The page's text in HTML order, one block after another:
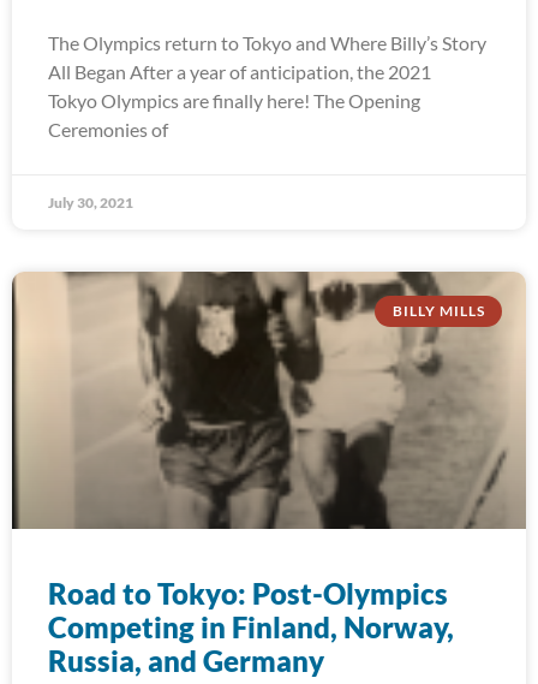
The Olympics return to Tokyo and Where Billy’s Story
All Began After a year of anticipation, the 2021
Tokyo Olympics are finally here! The Opening
Ceremonies of
July 30, 2021
BILLY MILLS
Road to Tokyo: Post-Olympics
Competing in Finland, Norway,
Russia, and Germany